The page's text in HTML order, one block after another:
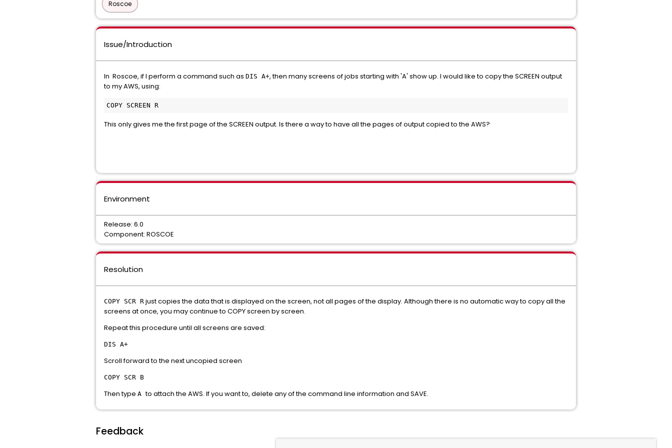
Roscoe
Issue/Introduction
In Roscoe, if I perform a command such as DIS A+, then many screens of jobs starting with 'A' show up. I would like to copy the SCREEN output
to my AWS, using:
COPY SCREEN R
This only gives me the first page of the SCREEN output. Is there a way to have all the pages of output copied to the AWS?
Environment
Release: 6.0
Component: ROSCOE
Resolution
COPY SCR R just copies the data that is displayed on the screen, not all pages of the display. Although there is no automatic way to copy all the
screens at once, you may continue to COPY screen by screen.
Repeat this procedure until all screens are saved:
DIS A+
Scroll forward to the next uncopied screen
COPY SCR B
Then type Ato attach the AWS. If you want to, delete any of the command line information and SAVE.
Feedback